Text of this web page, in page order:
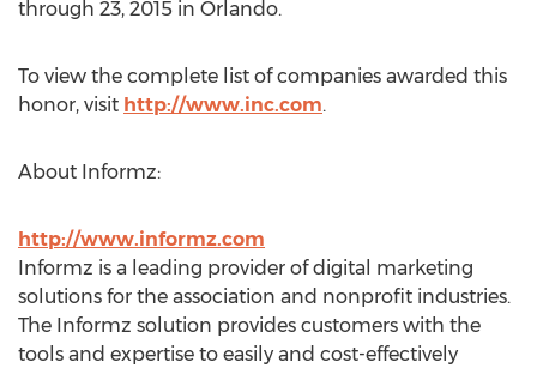
through 23, 2015 in Orlando.
To view the complete list of companies awarded this
honor, visit http://www.inc.com.
About Informz:
http://www.informz.com
Informz is a leading provider of digital marketing
solutions for the association and nonprofit industries.
The Informz solution provides customers with the
tools and expertise to easily and cost-effectively